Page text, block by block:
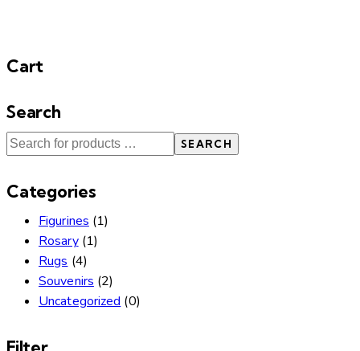
Cart
Search
SEARCH
Categories
Figurines (1)
Rosary (1)
Rugs (4)
Souvenirs (2)
Uncategorized (0)